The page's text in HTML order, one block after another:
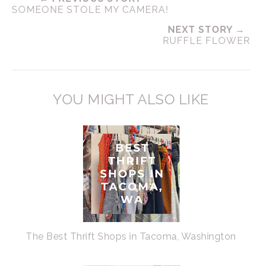
SOMEONE STOLE MY CAMERA!
NEXT STORY →
RUFFLE FLOWER
YOU MIGHT ALSO LIKE
The Best Thrift Shops in Tacoma, Washington